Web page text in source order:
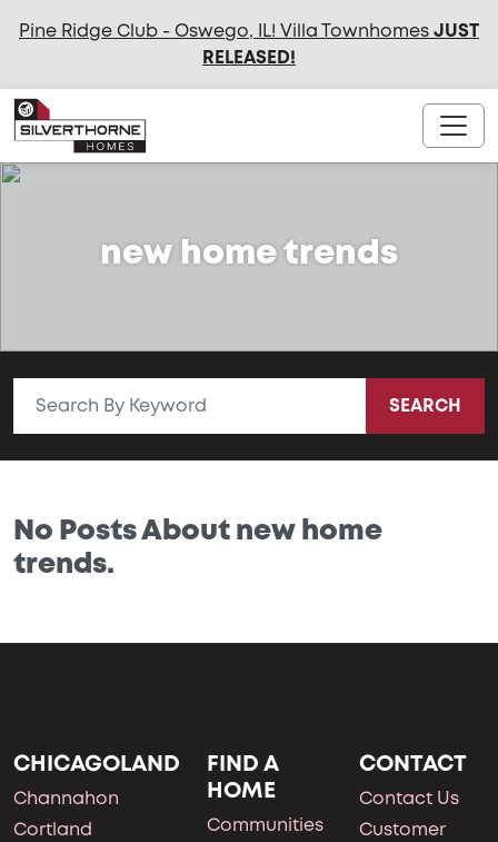
Pine Ridge Club - Oswego, IL! Villa TownhomesJUST
RELEASED!
new home trends
SEARCH
No Posts About new home
trends.
CHICAGOLAND
Channahon
Cortland
FIND A
HOME
Communities
CONTACT
Contact Us
Customer